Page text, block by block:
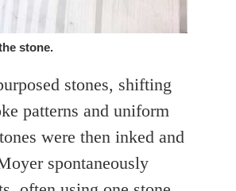
stone.
stones, shifting
patterns and uniform
were then inked and
spontaneously